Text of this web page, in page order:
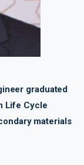
graduated
Life Cycle
materials